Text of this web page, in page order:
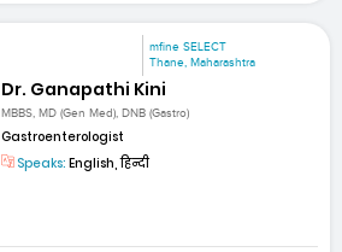
mfine SELECT
Thane, Maharashtra
Dr. Ganapathi Kini
MBBS, MD (Gen Med), DNB (Gastro)
Gastroenterologist
Speaks: English, हिन्दी